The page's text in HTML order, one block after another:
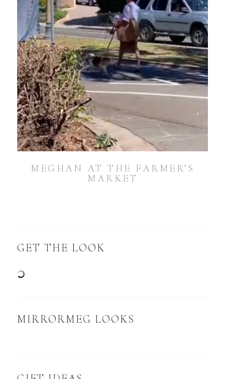
MEGHAN AT THE FARMER’S
MARKET
GET THE LOOK
MIRRORMEG LOOKS